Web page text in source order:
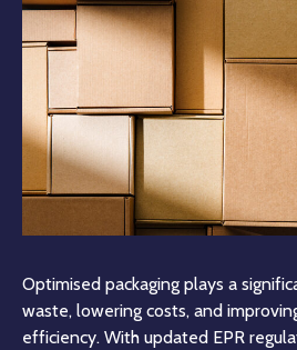
Optimised packaging plays a
waste, lowering costs, and
efficiency. With updated EPR